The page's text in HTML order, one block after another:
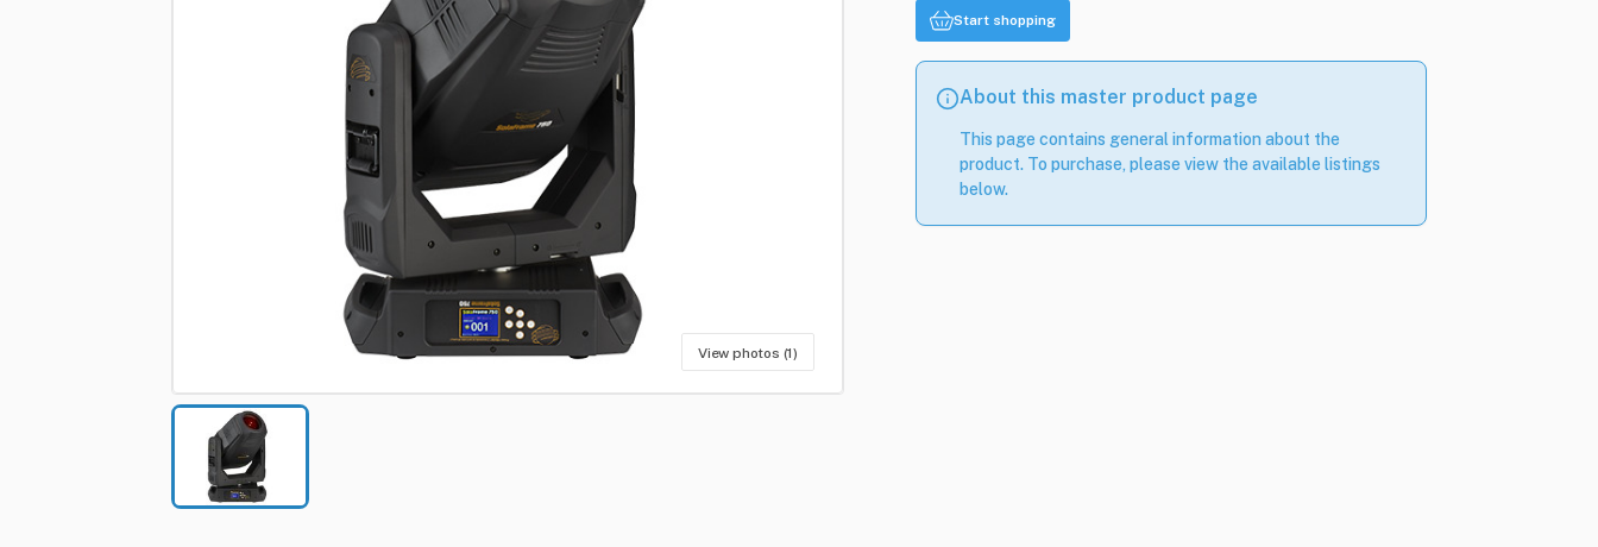
View photos (1)
Start shopping
About this master product page
This page contains general information about the
product. To purchase, please view the available listings
below.